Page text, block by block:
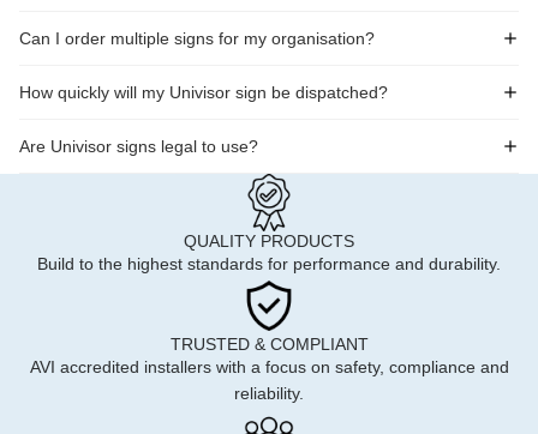
Can I order multiple signs for my organisation?
How quickly will my Univisor sign be dispatched?
Are Univisor signs legal to use?
QUALITY PRODUCTS
Build to the highest standards for performance and durability.
TRUSTED & COMPLIANT
AVI accredited installers with a focus on safety, compliance and
reliability.